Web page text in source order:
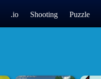
.io Shooting Puzzle